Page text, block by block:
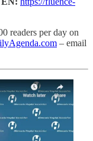
readers per day on
– email